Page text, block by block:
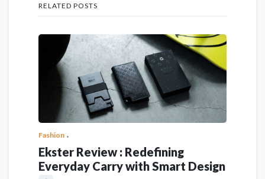
RELATED POSTS
Fashion
Ekster Review : Redefining
Everyday Carry with Smart Design